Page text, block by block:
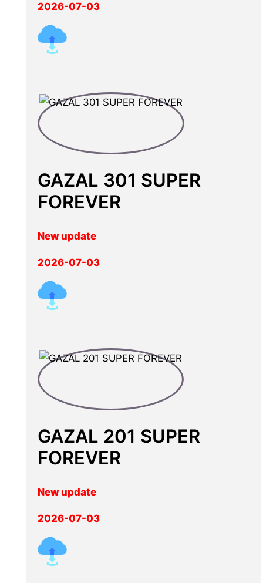
2026-07-03
GAZAL 301 SUPER
FOREVER
New update
2026-07-03
GAZAL 201 SUPER
FOREVER
New update
2026-07-03